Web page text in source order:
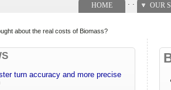
HOME OUR
about the real costs of Biomass?
turn accuracy and more precise